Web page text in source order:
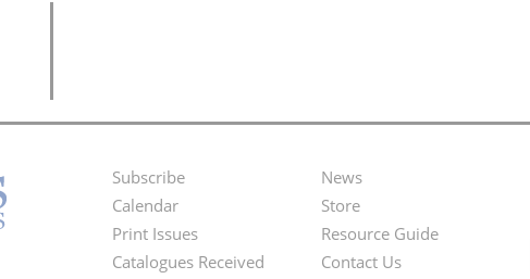
Footer
Menu
Subscribe
Calendar
Print Issues
Catalogues Received
Second
Footer
News
Store
Resource Guide
Contact Us